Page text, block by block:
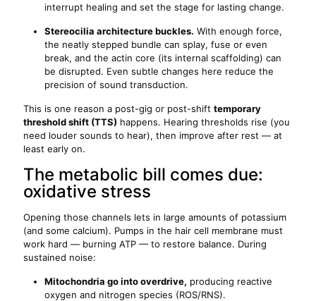
interrupt healing and set the stage for lasting change.
Stereocilia architecture buckles. With enough force,
the neatly stepped bundle can splay, fuse or even
break, and the actin core (its internal scaffolding) can
be disrupted. Even subtle changes here reduce the
precision of sound transduction.
This is one reason a post-gig or post-shift temporary
threshold shift (TTS) happens. Hearing thresholds rise (you
need louder sounds to hear), then improve after rest — at
least early on.
The metabolic bill comes due:
oxidative stress
Opening those channels lets in large amounts of potassium
(and some calcium). Pumps in the hair cell membrane must
work hard — burning ATP — to restore balance. During
sustained noise:
Mitochondria go into overdrive, producing reactive
oxygen and nitrogen species (ROS/RNS).